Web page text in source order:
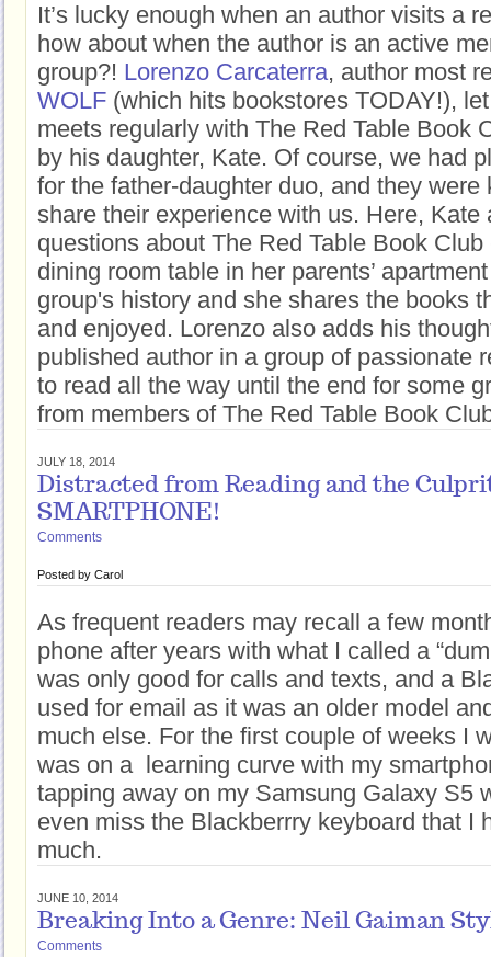
It’s lucky enough when an author visits a
how about when the author is an active
group?! Lorenzo Carcaterra, author most
WOLF (which hits bookstores TODAY!),
meets regularly with The Red Table Book
by his daughter, Kate. Of course, we had
for the father-daughter duo, and they were
share their experience with us. Here, Kate
questions about The Red Table Book
dining room table in her parents’
group's history and she shares the books
and enjoyed. Lorenzo also adds his
published author in a group of passionate
to read all the way until the end for some
from members of The Red Table Book
JULY 18, 2014
Distracted from Reading and the
SMARTPHONE!
Comments
Posted by Carol
As frequent readers may recall a few
phone after years with what I called a
was only good for calls and texts, and a
used for email as it was an older model
much else. For the first couple of weeks I
was on a learning curve with my
tapping away on my Samsung Galaxy S5
even miss the Blackberrry keyboard that I
much.
JUNE 10, 2014
Breaking Into a Genre: Neil Gaiman
Comments